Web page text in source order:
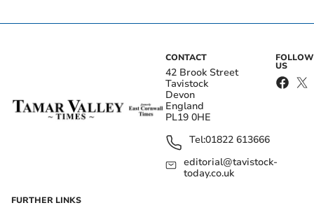
CONTACT
42 Brook Street
Tavistock
Devon
England
PL19 0HE
Tel:01822 613666
editorial@tavistock-
today.co.uk
FOLLOW
US
FURTHER LINKS